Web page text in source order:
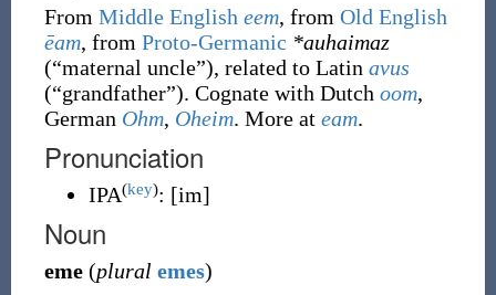
From Middle English eem, from Old English
ēam, from Proto-Germanic *auhaimaz
(“maternal uncle”), related to Latin avus
(“grandfather”). Cognate with Dutch oom,
German Ohm, Oheim. More at eam.
Pronunciation
IPA(key): [im]
Noun
eme (plural emes)